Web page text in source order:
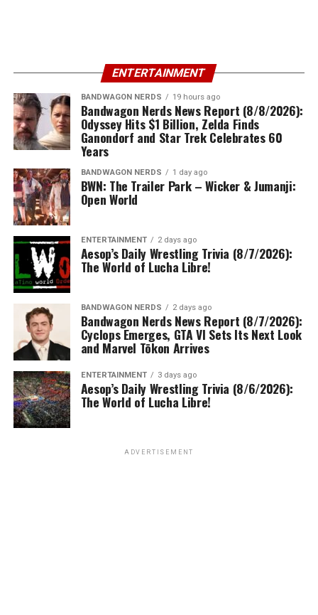
ENTERTAINMENT
BANDWAGON NERDS 19 hours ago
Bandwagon Nerds News Report (8/8/2026):
Odyssey Hits $1 Billion, Zelda Finds
Ganondorf and Star Trek Celebrates 60
Years
BANDWAGON NERDS 1 day ago
BWN: The Trailer Park – Wicker & Jumanji:
Open World
ENTERTAINMENT 2 days ago
Aesop’s Daily Wrestling Trivia (8/7/2026):
The World of Lucha Libre!
BANDWAGON NERDS 2 days ago
Bandwagon Nerds News Report (8/7/2026):
Cyclops Emerges, GTA VI Sets Its Next Look
and Marvel Tōkon Arrives
ENTERTAINMENT 3 days ago
Aesop’s Daily Wrestling Trivia (8/6/2026):
The World of Lucha Libre!
ADVERTISEMENT